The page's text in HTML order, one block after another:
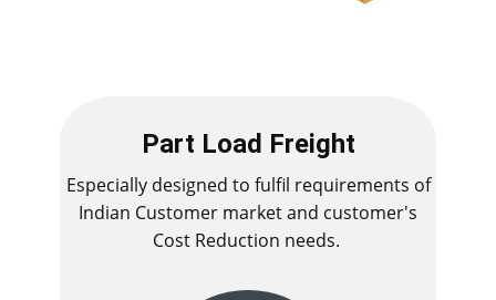
Part Load Freight
Especially designed to fulfil requirements of
Indian Customer market and customer's
Cost Reduction needs.